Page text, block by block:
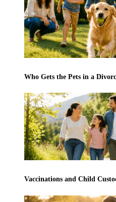
Who Gets the Pets in a
Vaccinations and Child